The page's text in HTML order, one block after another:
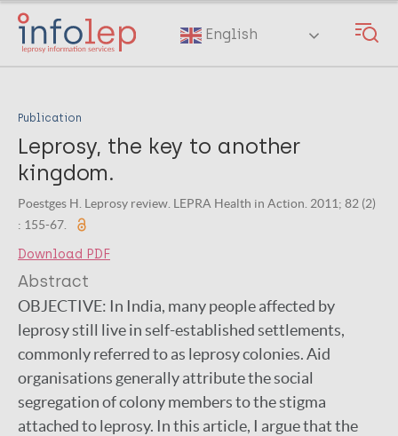
Skip
main
English
Publication
Leprosy, the key to another
kingdom.
Poestges H. Leprosy review. LEPRA Health in Action. 2011; 82 (2)
: 155-67.
Download PDF
Abstract
OBJECTIVE: In India, many people affected by
leprosy still live in self-established settlements,
commonly referred to as leprosy colonies. Aid
organisations generally attribute the social
segregation of colony members to the stigma
attached to leprosy. In this article, I argue that the